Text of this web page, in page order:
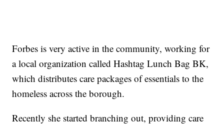
Forbes is very active in the community, working for
a local organization called Hashtag Lunch Bag BK,
which distributes care packages of essentials to the
homeless across the borough.
Recently she started branching out, providing care